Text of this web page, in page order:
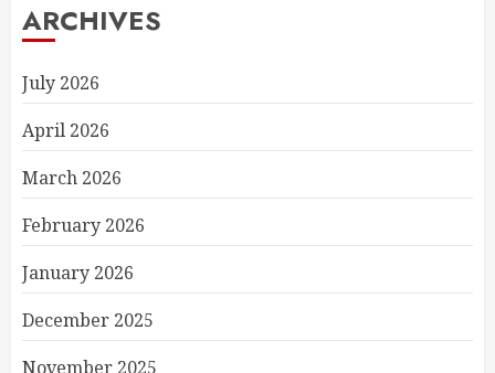
ARCHIVES
July 2026
April 2026
March 2026
February 2026
January 2026
December 2025
November 2025